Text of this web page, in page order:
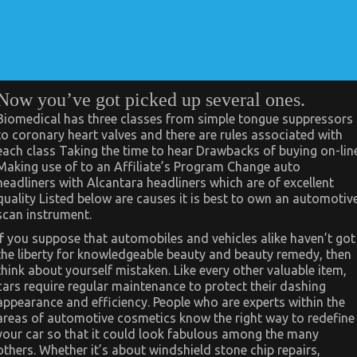
you’ve got picked up several ones.
has three classes from simple tongue suppressors
coronary heart valves and there are rules associated with
class Taking the time to hear Drawbacks of buying on-
use of to an Affiliate’s Program Change auto
with Alcantara headliners which are of excellent
Listed below are causes it is best to own an
instrument.
you suppose that automobiles and vehicles alike haven’t got
liberty for knowledgeable beauty and beauty remedy, then
about yourself mistaken. Like every other valuable item,
require regular maintenance to protect their dashing
and efficiency. People who are experts within the
of automotive cosmetics know the right way to redefine
car so that it could look fabulous among the many
Whether it’s about windshield stone chip repairs,